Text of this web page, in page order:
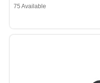
75 Available